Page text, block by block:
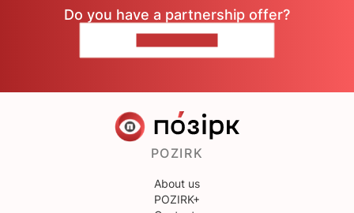
Do you have a partnership offer?
POZIRK
About us
POZIRK+